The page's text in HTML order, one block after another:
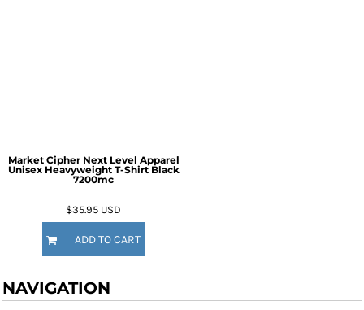
Market Cipher Next Level Apparel
Unisex Heavyweight T-Shirt Black
7200mc
$35.95 USD
ADD TO CART
NAVIGATION